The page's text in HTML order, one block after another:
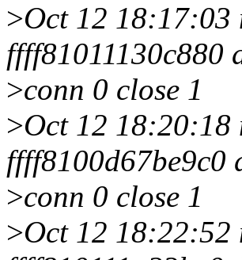
>Oct 12 18:17:03
ffff81011130c880
>conn 0 close 1
>Oct 12 18:20:18
ffff8100d67be9c0
>conn 0 close 1
>Oct 12 18:22:52